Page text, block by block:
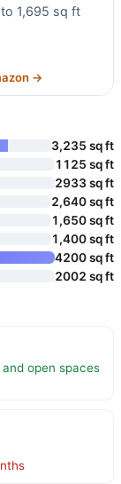
1,695 sq ft
→
3,235 sq ft
1125 sq ft
2933 sq ft
2,640 sq ft
1,650 sq ft
1,400 sq ft
4200 sq ft
2002 sq ft
open spaces